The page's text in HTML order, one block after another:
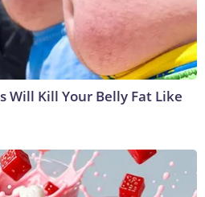
Will Kill Your Belly Fat Like